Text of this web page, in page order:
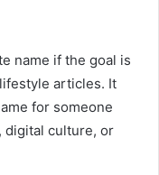
name if the goal is
articles. It
for someone
digital culture, or